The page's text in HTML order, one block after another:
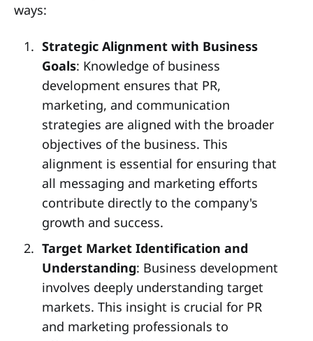
ways:
Strategic Alignment with Business
Goals: Knowledge of business
development ensures that PR,
marketing, and communication
strategies are aligned with the broader
objectives of the business. This
alignment is essential for ensuring that
all messaging and marketing efforts
contribute directly to the company's
growth and success.
Target Market Identification and
Understanding: Business development
involves deeply understanding target
markets. This insight is crucial for PR
and marketing professionals to